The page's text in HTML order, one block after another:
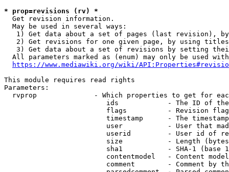
* prop=revisions (rv) *
  Get revision information.
  May be used in several ways:
1) Get data about a set of pages (last revision),
2) Get revisions for one given page, by using
3) Get data about a set of revisions by setting
All parameters marked as (enum) may only be used
https://www.mediawiki.org/wiki/
This module requires read rights
Parameters:
rvprop              - Which properties to get for
ids            - The ID of
flags          - Revision
timestamp      - The
user           - User that
userid         - User id of
size           - Length
sha1           - SHA-1 (base
contentmodel   - Content
comment        - Comment by